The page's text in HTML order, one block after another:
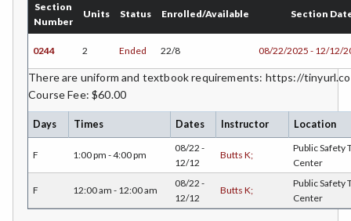
EMLS-English for Multilingual Students (formerly ESL)
ENVS-Environmental Science
EQSC-Equine Science
ETHS-Ethnic Studies
FASH-Fashion Studies
FMA-Film and Media Arts
Section
Number
Units Status Enrolled/Available Section
0244 2 Ended 22/8 08/22/2025 - 12/12/
There are uniform and textbook requirements: https://
Course Fee: $60.00
Days Times Dates Instructor Location
F 1:00 pm - 4:00 pm
08/22 -
12/12
Butts K;
Public Safety
Center
F 12:00 am - 12:00 am
08/22 -
12/12
Butts K;
Public Safety
Center